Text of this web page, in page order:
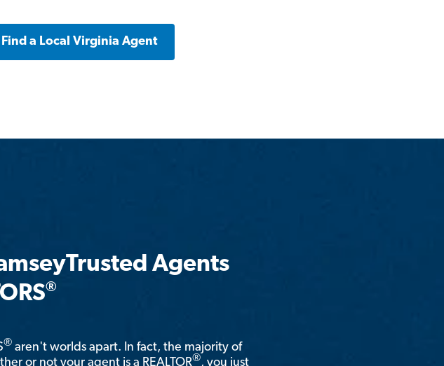
Find a Local Virginia Agent
Agents
®
® aren't worlds apart. In fact, the majority of
or not your agent is a REALTOR®, you just